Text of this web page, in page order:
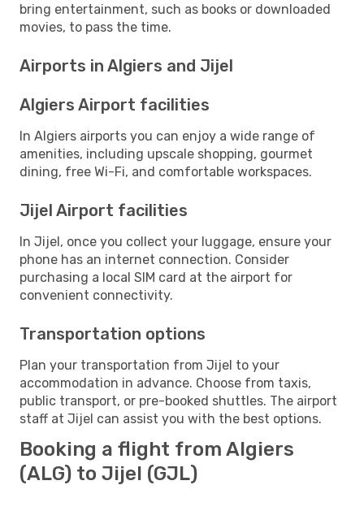
bring entertainment, such as books or downloaded
movies, to pass the time.
Airports in Algiers and Jijel
Algiers Airport facilities
In Algiers airports you can enjoy a wide range of
amenities, including upscale shopping, gourmet
dining, free Wi-Fi, and comfortable workspaces.
Jijel Airport facilities
In Jijel, once you collect your luggage, ensure your
phone has an internet connection. Consider
purchasing a local SIM card at the airport for
convenient connectivity.
Transportation options
Plan your transportation from Jijel to your
accommodation in advance. Choose from taxis,
public transport, or pre-booked shuttles. The airport
staff at Jijel can assist you with the best options.
Booking a flight from Algiers
(ALG) to Jijel (GJL)